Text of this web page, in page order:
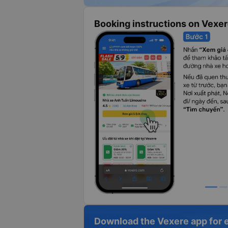
Booking instructions on
Download the Vexere app for